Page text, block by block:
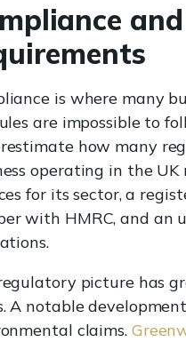
is where many
are impossible to
how many
operating in the
for its sector, a
with HMRC, and an
picture has
A notable
claims.